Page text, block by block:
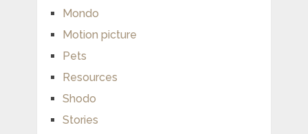
Mondo
Motion picture
Pets
Resources
Shodo
Stories